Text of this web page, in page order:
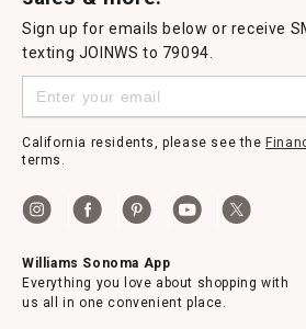
Sign up for emails below or receive
texting JOINWS to 79094.
California residents, please see the
terms.
Williams Sonoma App
Everything you love about shopping with
us all in one convenient place.